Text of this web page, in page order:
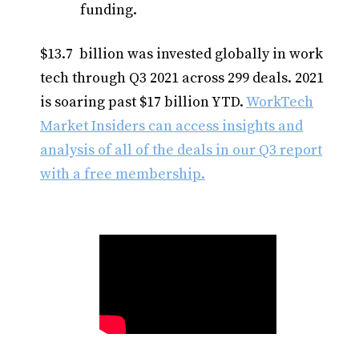
funding.
$13.7 billion was invested globally in work
tech through Q3 2021 across 299 deals. 2021
is soaring past $17 billion YTD.WorkTech
Market Insiders can access insights and
analysis of all of the deals in our Q3 report
with a free membership.